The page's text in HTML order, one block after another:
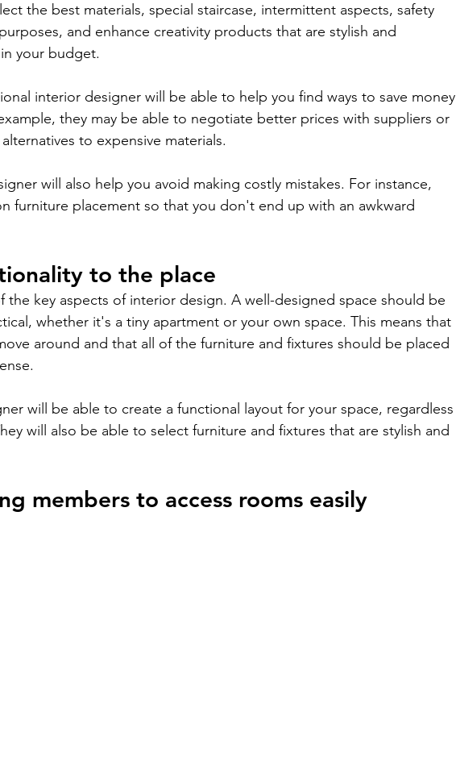
the best materials, special staircase, intermittent aspects, safety
and enhance creativity products that are stylish and
your budget.
interior designer will be able to help you find ways to save money
they may be able to negotiate better prices with suppliers or
to expensive materials.
will also help you avoid making costly mistakes. For instance,
furniture placement so that you don't end up with an awkward
to the place
the key aspects of interior design. A well-designed space should be
whether it's a tiny apartment or your own space. This means that
around and that all of the furniture and fixtures should be placed
will be able to create a functional layout for your space, regardless
will also be able to select furniture and fixtures that are stylish and
members to access rooms easily